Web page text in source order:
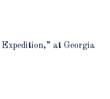
at Georgia